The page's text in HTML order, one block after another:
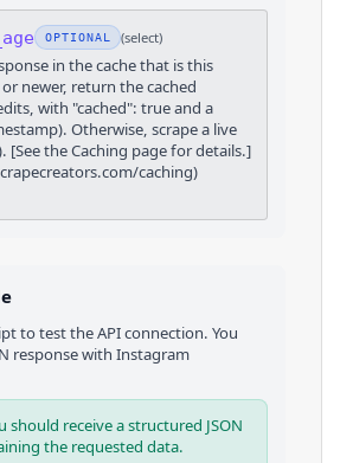
OPTIONAL (select)
in the cache that is this
newer, return the cached
with "cached": true and a
Otherwise, scrape a live
[See the Caching page for details.]
caching)
to test the API connection. You
response with Instagram
should receive a structured JSON
the requested data.